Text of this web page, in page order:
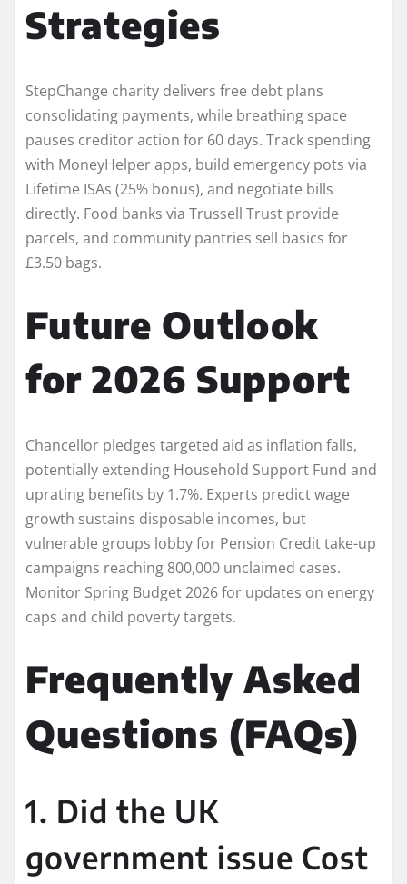
Strategies
StepChange charity delivers free debt plans
consolidating payments, while breathing space
pauses creditor action for 60 days. Track spending
with MoneyHelper apps, build emergency pots via
Lifetime ISAs (25% bonus), and negotiate bills
directly. Food banks via Trussell Trust provide
parcels, and community pantries sell basics for
£3.50 bags.
Future Outlook
for 2026 Support
Chancellor pledges targeted aid as inflation falls,
potentially extending Household Support Fund and
uprating benefits by 1.7%. Experts predict wage
growth sustains disposable incomes, but
vulnerable groups lobby for Pension Credit take-up
campaigns reaching 800,000 unclaimed cases.
Monitor Spring Budget 2026 for updates on energy
caps and child poverty targets.
Frequently Asked
Questions (FAQs)
1. Did the UK
government issue Cost